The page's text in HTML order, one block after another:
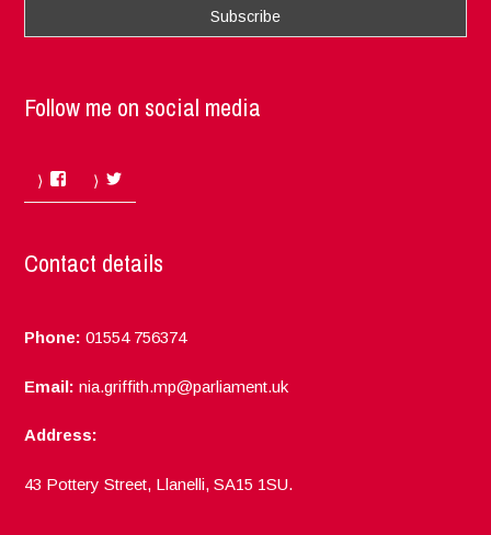
Follow me on social media
Facebook
Contact details
Phone: 01554 756374
Email: nia.griffith.mp@parliament.uk
Address:
43 Pottery Street, Llanelli, SA15 1SU.